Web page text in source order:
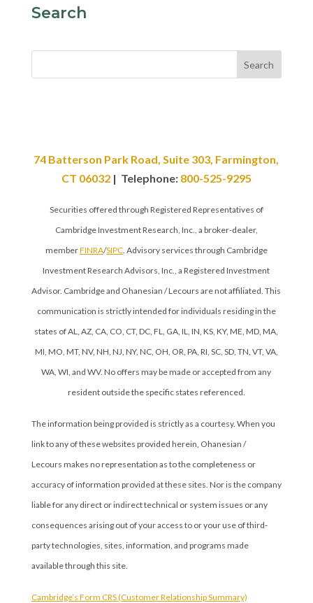
Search
Search
74 Batterson Park Road, Suite 303, Farmington,
CT 06032| Telephone:800-525-9295
Securities offered through Registered Representatives of
Cambridge Investment Research, Inc., a broker-dealer,
memberFINRA/SIPC. Advisory services through Cambridge
Investment Research Advisors, Inc., a Registered Investment
Advisor. Cambridge and Ohanesian / Lecours are not affiliated. This
communication is strictly intended for individuals residing in the
states of AL, AZ, CA, CO, CT, DC, FL, GA, IL, IN, KS, KY, ME, MD, MA,
MI, MO, MT, NV, NH, NJ, NY, NC, OH, OR, PA, RI, SC, SD, TN, VT, VA,
WA, WI, and WV. No offers may be made or accepted from any
resident outside the specific states referenced.
The information being provided is strictly as a courtesy. When you
link to any of these websites provided herein, Ohanesian /
Lecours makes no representation as to the completeness or
accuracy of information provided at these sites. Nor is the company
liable for any direct or indirect technical or system issues or any
consequences arising out of your access to or your use of third-
party technologies, sites, information, and programs made
available through this site.
Cambridge’s Form CRS (Customer Relationship Summary)